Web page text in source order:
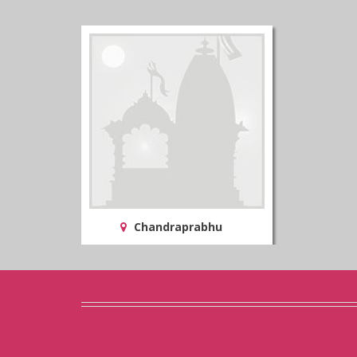
Chandraprabhu